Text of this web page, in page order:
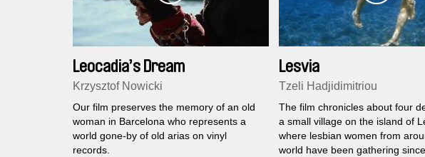
Leocadia’s Dream
Krzysztof Nowicki
Our film preserves the memory of an old
woman in Barcelona who represents a
world gone-by of old arias on vinyl
records.
Lesvia
Tzeli Hadjidimitriou
The film chronicles about four
a small village on the island of
where lesbian women from
world have been gathering